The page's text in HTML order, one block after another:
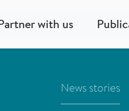
with us
News stories